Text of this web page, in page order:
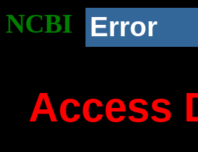
NCBI Error
Access